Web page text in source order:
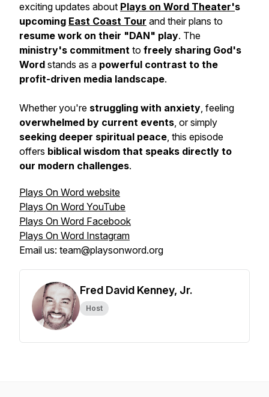
exciting updates about Plays on Word Theater's
upcoming East Coast Tour and their plans to
resume work on their "DAN" play. The
ministry's commitment to freely sharing God's
Word stands as a powerful contrast to the
profit-driven media landscape.
Whether you're struggling with anxiety, feeling
overwhelmed by current events, or simply
seeking deeper spiritual peace, this episode
offers biblical wisdom that speaks directly to
our modern challenges.
Plays On Word website
Plays On Word YouTube
Plays On Word Facebook
Plays On Word Instagram
Email us: team@playsonword.org
Fred David Kenney, Jr.
Host